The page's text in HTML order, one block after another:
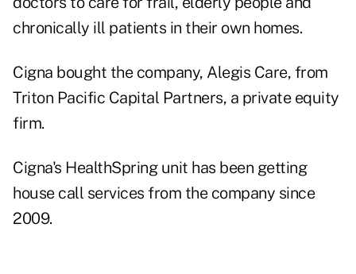
chronically ill patients in their own homes.
Cigna bought the company, Alegis Care, from
Triton Pacific Capital Partners, a private equity
firm.
Cigna's HealthSpring unit has been getting
house call services from the company since
2009.